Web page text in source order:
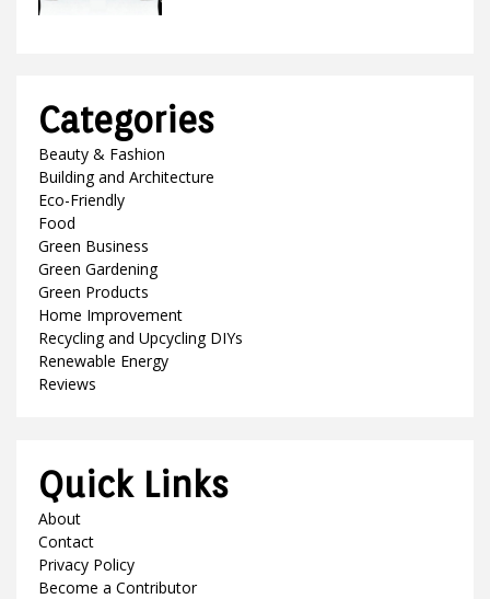
Categories
Beauty & Fashion
Building and Architecture
Eco-Friendly
Food
Green Business
Green Gardening
Green Products
Home Improvement
Recycling and Upcycling DIYs
Renewable Energy
Reviews
Quick Links
About
Contact
Privacy Policy
Become a Contributor